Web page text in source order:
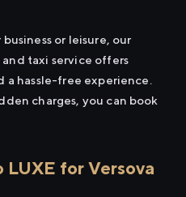
or leisure, our
taxi service offers
a hassle-free experience.
charges, you can book
for Versova